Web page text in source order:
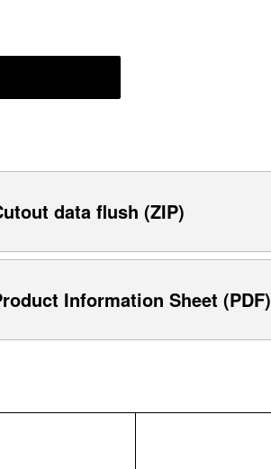
data flush (ZIP)
Information Sheet (PDF)